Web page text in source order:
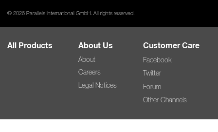
© 2026 Parallels International GmbH. All rights reserved.
All Products About Us
About
Careers
Legal Notices
Customer Care
Facebook
Twitter
Forum
Other Channels